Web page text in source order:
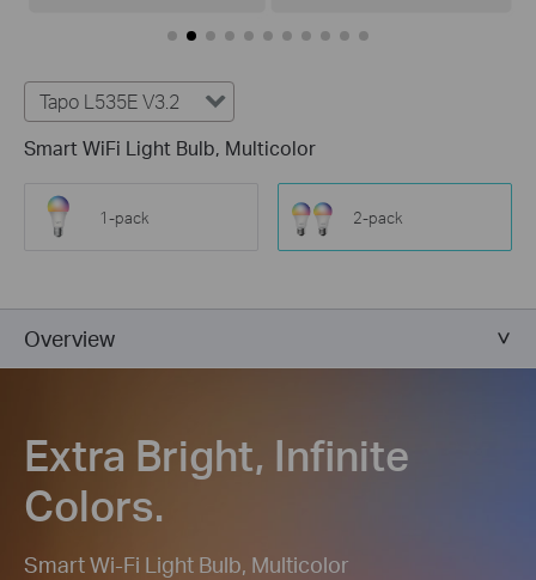
Tapo L535E V3.2
Smart WiFi Light Bulb, Multicolor
1-pack 2-pack
Overview
Extra Bright, Infinite
Colors.
Smart Wi-Fi Light Bulb, Multicolor